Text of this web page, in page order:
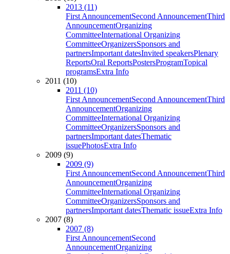
2013 (11)
First AnnouncementSecond AnnouncementThird
AnnouncementOrganizing
CommitteeInternational Organizing
CommitteeOrganizersSponsors and
partnersImportant datesInvited speakersPlenary
ReportsOral ReportsPostersProgramTopical
programsExtra Info
2011 (10)
2011 (10)
First AnnouncementSecond AnnouncementThird
AnnouncementOrganizing
CommitteeInternational Organizing
CommitteeOrganizersSponsors and
partnersImportant datesThematic
issuePhotosExtra Info
2009 (9)
2009 (9)
First AnnouncementSecond AnnouncementThird
AnnouncementOrganizing
CommitteeInternational Organizing
CommitteeOrganizersSponsors and
partnersImportant datesThematic issueExtra Info
2007 (8)
2007 (8)
First AnnouncementSecond
AnnouncementOrganizing